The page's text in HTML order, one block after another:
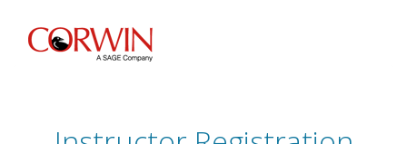
Skip